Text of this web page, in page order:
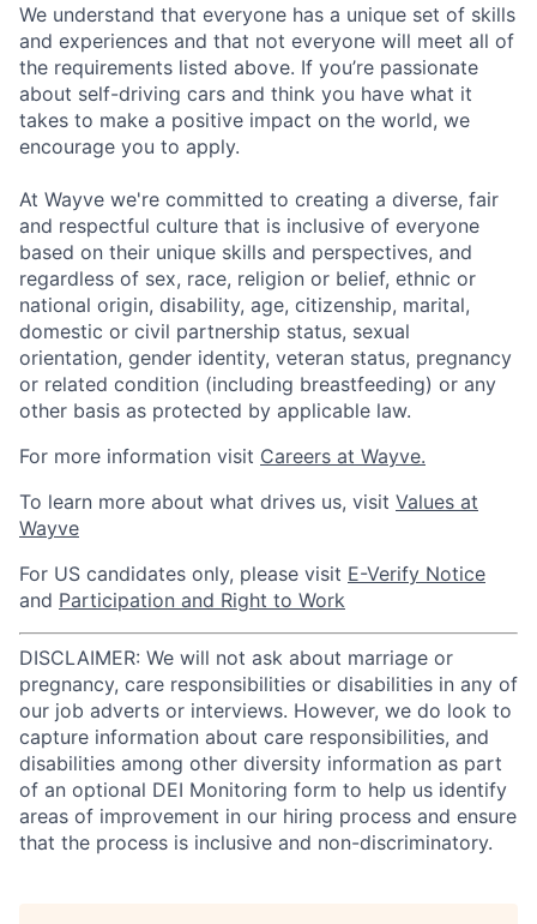
We understand that everyone has a unique set of skills
and experiences and that not everyone will meet all of
the requirements listed above. If you’re passionate
about self-driving cars and think you have what it
takes to make a positive impact on the world, we
encourage you to apply.
At Wayve we're committed to creating a diverse, fair
and respectful culture that is inclusive of everyone
based on their unique skills and perspectives, and
regardless of sex, race, religion or belief, ethnic or
national origin, disability, age, citizenship, marital,
domestic or civil partnership status, sexual
orientation, gender identity, veteran status, pregnancy
or related condition (including breastfeeding) or any
other basis as protected by applicable law.
For more information visit Careers at Wayve.
To learn more about what drives us, visit Values at
Wayve
For US candidates only, please visit E-Verify Notice
and Participation and Right to Work
DISCLAIMER: We will not ask about marriage or
pregnancy, care responsibilities or disabilities in any of
our job adverts or interviews. However, we do look to
capture information about care responsibilities, and
disabilities among other diversity information as part
of an optional DEI Monitoring form to help us identify
areas of improvement in our hiring process and ensure
that the process is inclusive and non-discriminatory.